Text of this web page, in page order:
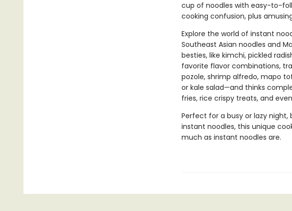
cup of noodles with easy-to-
cooking confusion, plus
Explore the world of instant
Southeast Asian noodles and
besties, like kimchi, pickled
favorite flavor combinations,
pozole, shrimp alfredo, mapo
or kale salad—and thinks
fries, rice crispy treats, and
Perfect for a busy or lazy night,
instant noodles, this unique
much as instant noodles are.